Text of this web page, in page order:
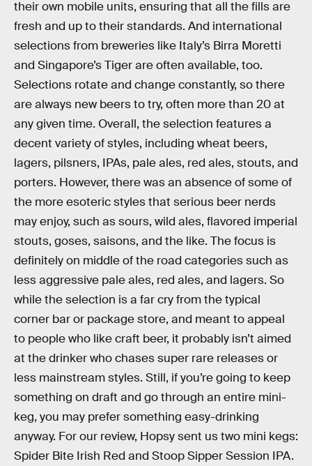
their own mobile units, ensuring that all the fills are
fresh and up to their standards. And international
selections from breweries like Italy’s Birra Moretti
and Singapore’s Tiger are often available, too.
Selections rotate and change constantly, so there
are always new beers to try, often more than 20 at
any given time. Overall, the selection features a
decent variety of styles, including wheat beers,
lagers, pilsners, IPAs, pale ales, red ales, stouts, and
porters. However, there was an absence of some of
the more esoteric styles that serious beer nerds
may enjoy, such as sours, wild ales, flavored imperial
stouts, goses, saisons, and the like. The focus is
definitely on middle of the road categories such as
less aggressive pale ales, red ales, and lagers. So
while the selection is a far cry from the typical
corner bar or package store, and meant to appeal
to people who like craft beer, it probably isn’t aimed
at the drinker who chases super rare releases or
less mainstream styles. Still, if you’re going to keep
something on draft and go through an entire mini-
keg, you may prefer something easy-drinking
anyway. For our review, Hopsy sent us two mini kegs:
Spider Bite Irish Red and Stoop Sipper Session IPA.